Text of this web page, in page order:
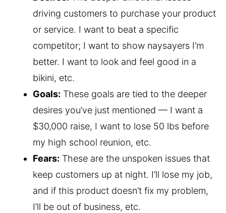
driving customers to purchase your product
or service. I want to beat a specific
competitor; I want to show naysayers I’m
better. I want to look and feel good in a
bikini, etc.
Goals: These goals are tied to the deeper
desires you’ve just mentioned — I want a
$30,000 raise, I want to lose 50 lbs before
my high school reunion, etc.
Fears: These are the unspoken issues that
keep customers up at night. I’ll lose my job,
and if this product doesn’t fix my problem,
I’ll be out of business, etc.